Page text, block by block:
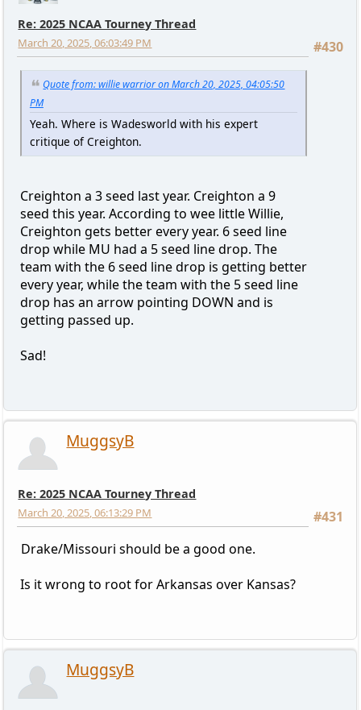
Re: 2025 NCAA Tourney Thread
#430
March 20, 2025, 06:03:49 PM
Quote from: willie warrior on March 20, 2025, 04:05:50
PM
Yeah. Where is Wadesworld with his expert
critique of Creighton.
Creighton a 3 seed last year. Creighton a 9
seed this year. According to wee little Willie,
Creighton gets better every year. 6 seed line
drop while MU had a 5 seed line drop. The
team with the 6 seed line drop is getting better
every year, while the team with the 5 seed line
drop has an arrow pointing DOWN and is
getting passed up.
Sad!
MuggsyB
Re: 2025 NCAA Tourney Thread
#431
March 20, 2025, 06:13:29 PM
Drake/Missouri should be a good one.
Is it wrong to root for Arkansas over Kansas?
MuggsyB